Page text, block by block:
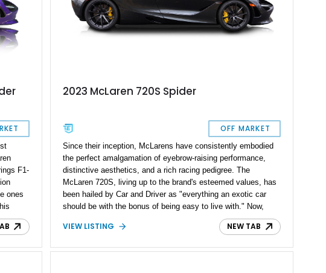
F1-
ones
of
is
2023 McLaren 720S Spider
OFF MARKET
Since their inception, McLarens have consistently embodied
the perfect amalgamation of eyebrow-raising performance,
distinctive aesthetics, and a rich racing pedigree. The
McLaren 720S, living up to the brand's esteemed values, has
been hailed by Car and Driver as "everything an exotic car
should be with the bonus of being easy to live with." Now,
presenting itself as a true automotive icon, this 2023 McLaren
720S Spider boasts a mere 3,900 reported miles on the
with driving nirvana.
VIEW LISTING NEW TAB